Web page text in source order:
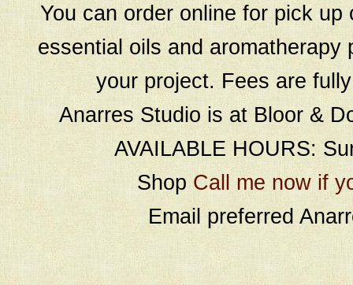
You can order online for pick
essential oils and
your project. Fees are
Anarres Studio is at Bloor &
AVAILABLE HOURS:
Shop Call me now if
Email preferred